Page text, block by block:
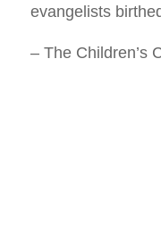
evangelists
– The Children’s